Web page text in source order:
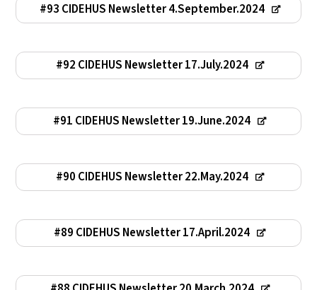
#93 CIDEHUS Newsletter 4.September.2024
#92 CIDEHUS Newsletter 17.July.2024
#91 CIDEHUS Newsletter 19.June.2024
#90 CIDEHUS Newsletter 22.May.2024
#89 CIDEHUS Newsletter 17.April.2024